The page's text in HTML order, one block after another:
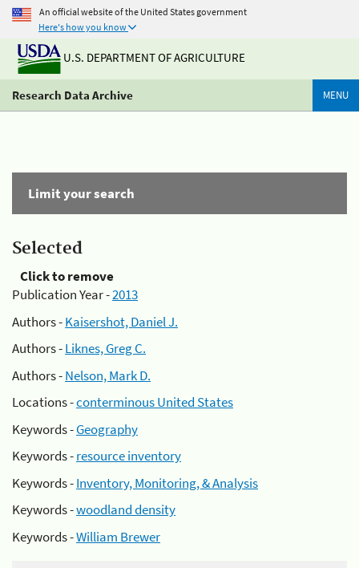
An official website of the United States government
Here's how you know
U.S. DEPARTMENT OF AGRICULTURE
Research Data Archive MENU
Limit your search
Selected
Click to remove
Publication Year -2013
Authors -Kaisershot, Daniel J.
Authors -Liknes, Greg C.
Authors -Nelson, Mark D.
Locations -conterminous United States
Keywords -Geography
Keywords -resource inventory
Keywords -Inventory, Monitoring, & Analysis
Keywords -woodland density
Keywords -William Brewer